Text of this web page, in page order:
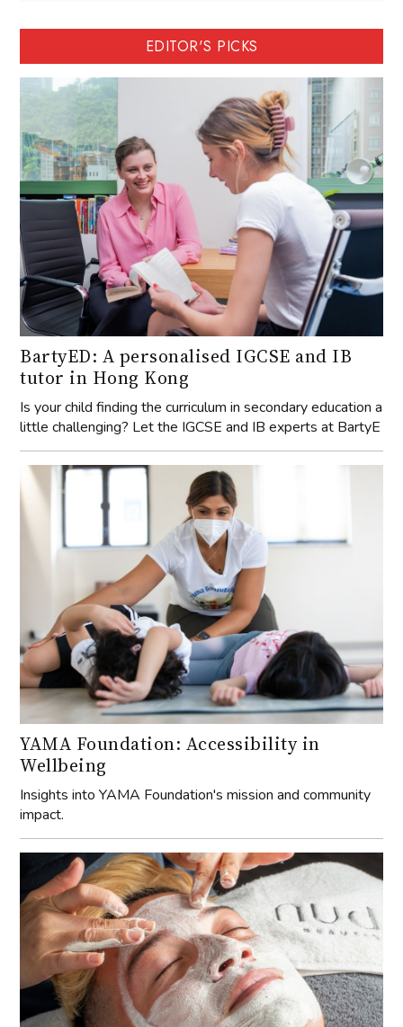
EDITOR'S PICKS
BartyED: A personalised IGCSE and IB
tutor in Hong Kong
Is your child finding the curriculum in secondary education a
little challenging? Let the IGCSE and IB experts at BartyE
YAMA Foundation: Accessibility in
Wellbeing
Insights into YAMA Foundation's mission and community
impact.